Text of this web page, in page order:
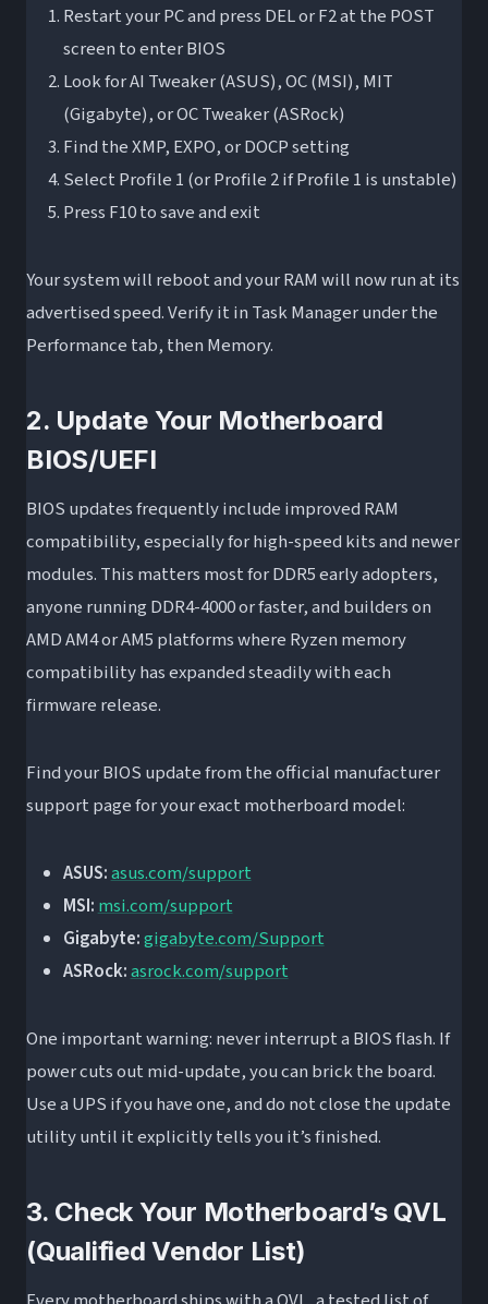
Restart your PC and press DEL or F2 at the POST
screen to enter BIOS
Look for AI Tweaker (ASUS), OC (MSI), MIT
(Gigabyte), or OC Tweaker (ASRock)
Find the XMP, EXPO, or DOCP setting
Select Profile 1 (or Profile 2 if Profile 1 is unstable)
Press F10 to save and exit
Your system will reboot and your RAM will now run at its
advertised speed. Verify it in Task Manager under the
Performance tab, then Memory.
2. Update Your Motherboard
BIOS/UEFI
BIOS updates frequently include improved RAM
compatibility, especially for high-speed kits and newer
modules. This matters most for DDR5 early adopters,
anyone running DDR4-4000 or faster, and builders on
AMD AM4 or AM5 platforms where Ryzen memory
compatibility has expanded steadily with each
firmware release.
Find your BIOS update from the official manufacturer
support page for your exact motherboard model:
ASUS:asus.com/support
MSI: msi.com/support
Gigabyte:gigabyte.com/Support
ASRock:asrock.com/support
One important warning: never interrupt a BIOS flash. If
power cuts out mid-update, you can brick the board.
Use a UPS if you have one, and do not close the update
utility until it explicitly tells you it’s finished.
3. Check Your Motherboard’s QVL
(Qualified Vendor List)